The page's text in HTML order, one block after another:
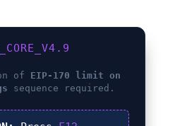
of EIP-170 limit on
sequence required.